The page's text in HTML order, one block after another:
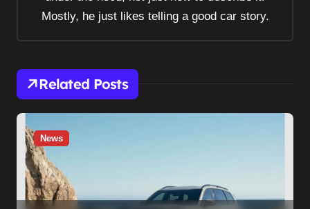
Mostly, he just likes telling a good car story.
Related Posts
News